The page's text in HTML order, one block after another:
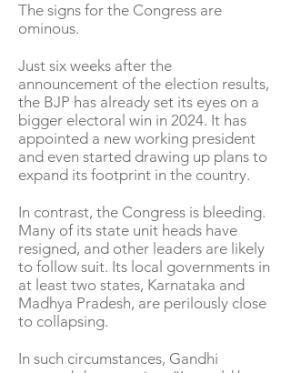
The signs for the Congress are
ominous.
Just six weeks after the
announcement of the election results,
the BJP has already set its eyes on a
bigger electoral win in 2024. It has
appointed a new working president
and even started drawing up plans to
expand its footprint in the country.
In contrast, the Congress is bleeding.
Many of its state unit heads have
resigned, and other leaders are likely
to follow suit. Its local governments in
at least two states, Karnataka and
Madhya Pradesh, are perilously close
to collapsing.
In such circumstances, Gandhi